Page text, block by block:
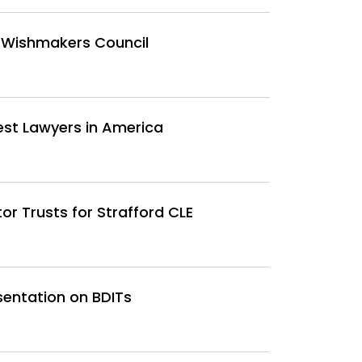
Council
Lawyers in America
Trusts for Strafford CLE
on BDITs